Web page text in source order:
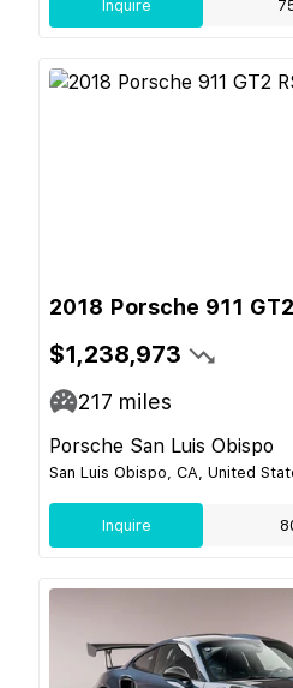
Inquire
2018 Porsche 911
$1,238,973
217 miles
Porsche San Luis Obispo
San Luis Obispo, CA, United
Inquire